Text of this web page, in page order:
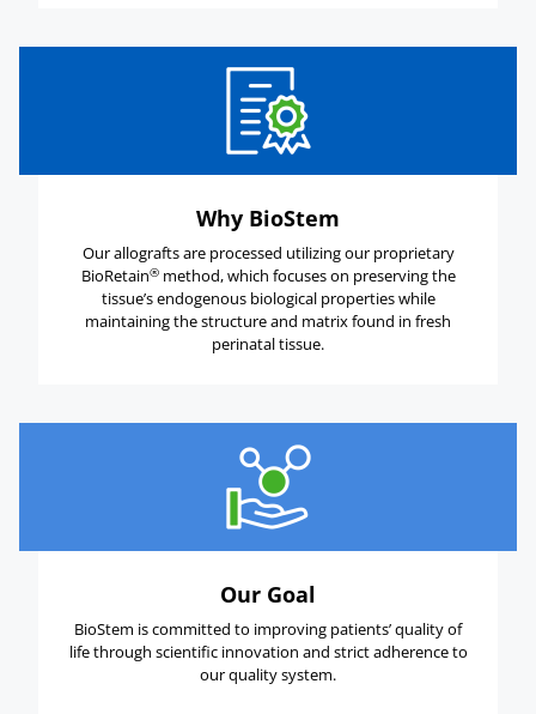
Why BioStem
Our allografts are processed utilizing our proprietary
BioRetain®method, which focuses on preserving the
tissue’s endogenous biological properties while
maintaining the structure and matrix found in fresh
perinatal tissue.
Our Goal
BioStem is committed to improving patients’ quality of
life through scientific innovation and strict adherence to
our quality system.